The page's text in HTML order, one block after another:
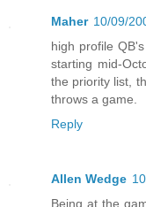
Maher 10/09/
high profile
starting mid-
the priority list,
throws a game.
Reply
Allen Wedge
Being at the